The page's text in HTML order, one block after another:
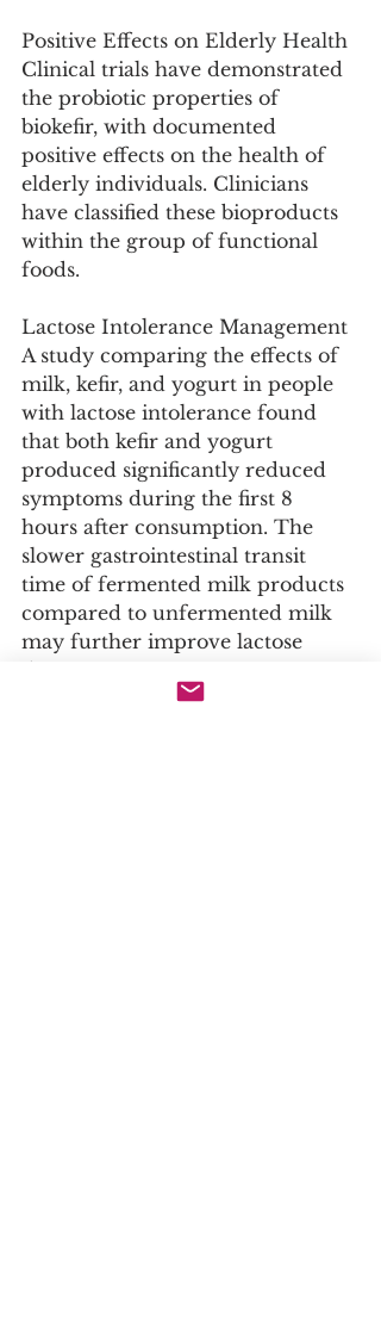
Positive Effects on Elderly Health
Clinical trials have demonstrated
the probiotic properties of
biokefir, with documented
positive effects on the health of
elderly individuals. Clinicians
have classified these bioproducts
within the group of functional
foods.
Lactose Intolerance Management
A study comparing the effects of
milk, kefir, and yogurt in people
with lactose intolerance found
that both kefir and yogurt
produced significantly reduced
symptoms during the first 8
hours after consumption. The
slower gastrointestinal transit
time of fermented milk products
compared to unfermented milk
may further improve lactose